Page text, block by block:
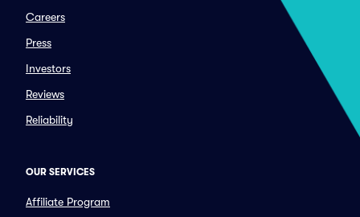
Careers
Press
Investors
Reviews
Reliability
OUR SERVICES
Affiliate Program